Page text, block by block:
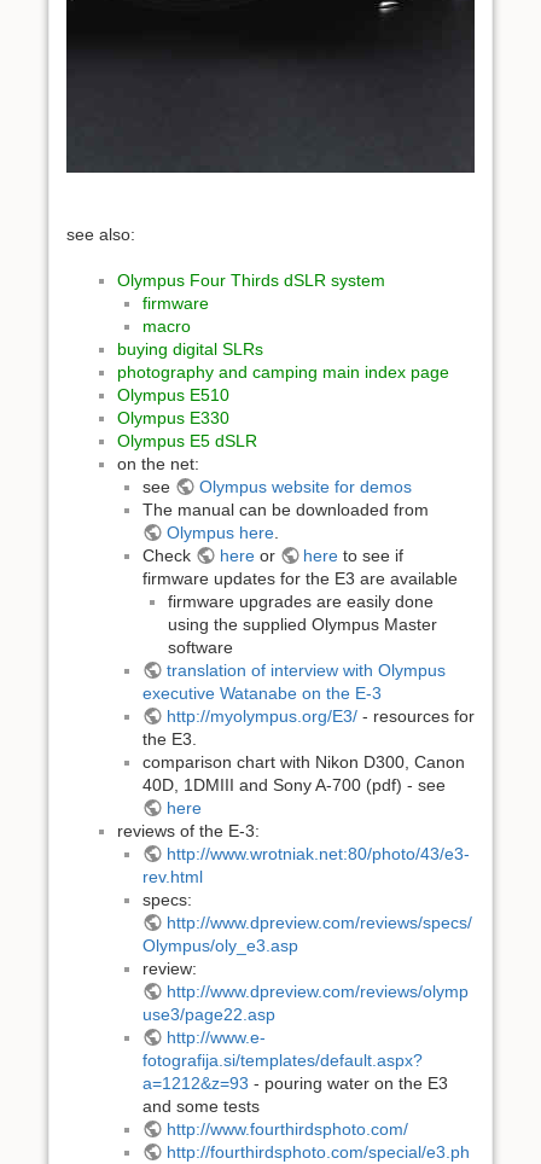
see also:
Olympus Four Thirds dSLR system
firmware
macro
buying digital SLRs
photography and camping main index page
Olympus E510
Olympus E330
Olympus E5 dSLR
on the net:
see
Olympus website for demos
The manual can be downloaded from
Olympus here.
Check
hereor here to see if
firmware updates for the E3 are available
firmware upgrades are easily done
using the supplied Olympus Master
software
translation of interview with Olympus
executive Watanabe on the E-3
http://myolympus.org/E3/- resources for
the E3.
comparison chart with Nikon D300, Canon
40D, 1DMIII and Sony A-700 (pdf) - see
here
reviews of the E-3:
http://www.wrotniak.net:80/photo/43/e3-
rev.html
specs:
http://www.dpreview.com/reviews/specs/
Olympus/oly_e3.asp
review:
http://www.dpreview.com/reviews/olymp
use3/page22.asp
http://www.e-
fotografija.si/templates/default.aspx?
a=1212&z=93 - pouring water on the E3
and some tests
http://www.fourthirdsphoto.com/
http://fourthirdsphoto.com/special/e3.ph